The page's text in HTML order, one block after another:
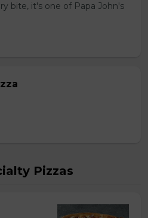
bite, it's one of Papa John's
Pizzas